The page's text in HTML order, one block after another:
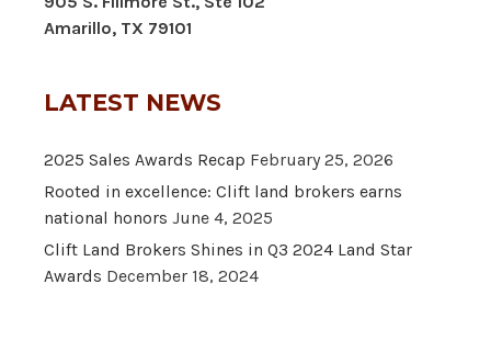
Amarillo, TX 79101
LATEST NEWS
2025 Sales Awards Recap February 25, 2026
Rooted in excellence: Clift land brokers earns
national honors June 4, 2025
Clift Land Brokers Shines in Q3 2024 Land Star
Awards December 18, 2024